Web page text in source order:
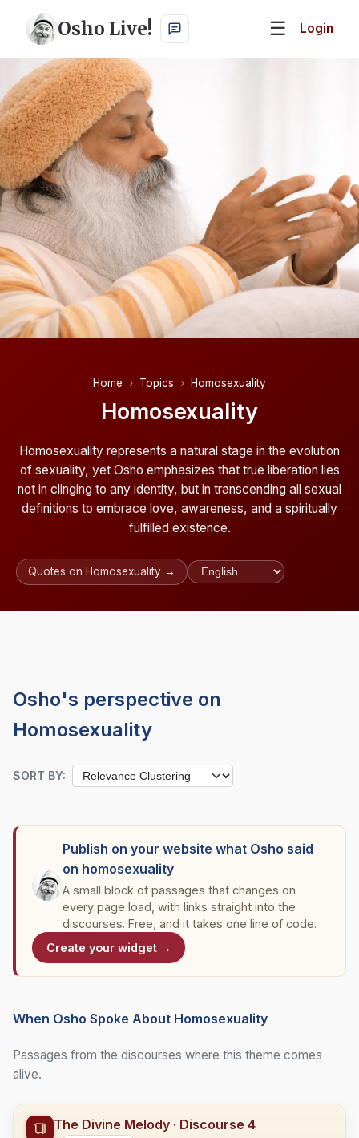
Osho Live! ☰ Login
Home Topics Homosexuality
Homosexuality
Homosexuality represents a natural stage in the evolution
of sexuality, yet Osho emphasizes that true liberation lies
not in clinging to any identity, but in transcending all sexual
definitions to embrace love, awareness, and a spiritually
fulfilled existence.
Quotes on Homosexuality →
Osho's perspective on
Homosexuality
SORT BY:
Publish on your website what Osho said
on homosexuality
A small block of passages that changes on
every page load, with links straight into the
discourses. Free, and it takes one line of code.
Create your widget →
When Osho Spoke About Homosexuality
Passages from the discourses where this theme comes
alive.
The Divine Melody · Discourse 4